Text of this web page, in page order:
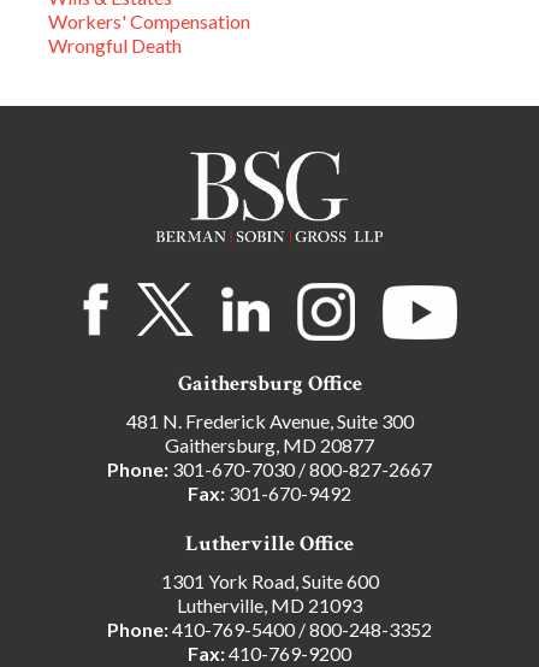
Workers' Compensation
Wrongful Death
Gaithersburg Office
481 N. Frederick Avenue, Suite 300
Gaithersburg, MD 20877
Phone: 301-670-7030/800-827-2667
Fax: 301-670-9492
Lutherville Office
1301 York Road, Suite 600
Lutherville, MD 21093
Phone:410-769-5400/800-248-3352
Fax:410-769-9200